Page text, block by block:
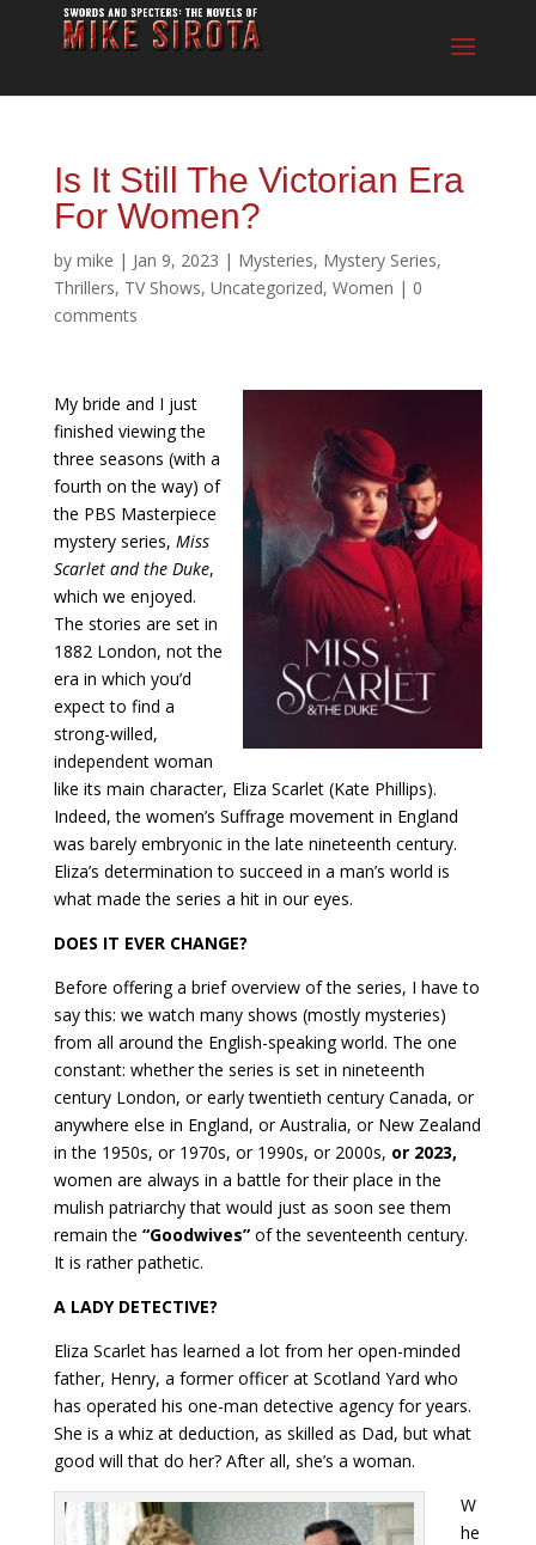
Is It Still The Victorian Era
For Women?
by mike | Jan 9, 2023 | Mysteries, Mystery Series,
Thrillers, TV Shows, Uncategorized, Women | 0
comments
My bride and I just
finished viewing the
three seasons (with a
fourth on the way) of
the PBS Masterpiece
mystery series, Miss
Scarlet and the Duke,
which we enjoyed.
The stories are set in
1882 London, not the
era in which you’d
expect to find a
strong-willed,
independent woman
like its main character, Eliza Scarlet (Kate Phillips).
Indeed, the women’s Suffrage movement in England
was barely embryonic in the late nineteenth century.
Eliza’s determination to succeed in a man’s world is
what made the series a hit in our eyes.
DOES IT EVER CHANGE?
Before offering a brief overview of the series, I have to
say this: we watch many shows (mostly mysteries)
from all around the English-speaking world. The one
constant: whether the series is set in nineteenth
century London, or early twentieth century Canada, or
anywhere else in England, or Australia, or New Zealand
in the 1950s, or 1970s, or 1990s, or 2000s, or 2023,
women are always in a battle for their place in the
mulish patriarchy that would just as soon see them
remain the “Goodwives”of the seventeenth century.
It is rather pathetic.
A LADY DETECTIVE?
Eliza Scarlet has learned a lot from her open-minded
father, Henry, a former officer at Scotland Yard who
has operated his one-man detective agency for years.
She is a whiz at deduction, as skilled as Dad, but what
good will that do her? After all, she’s a woman.
W
he